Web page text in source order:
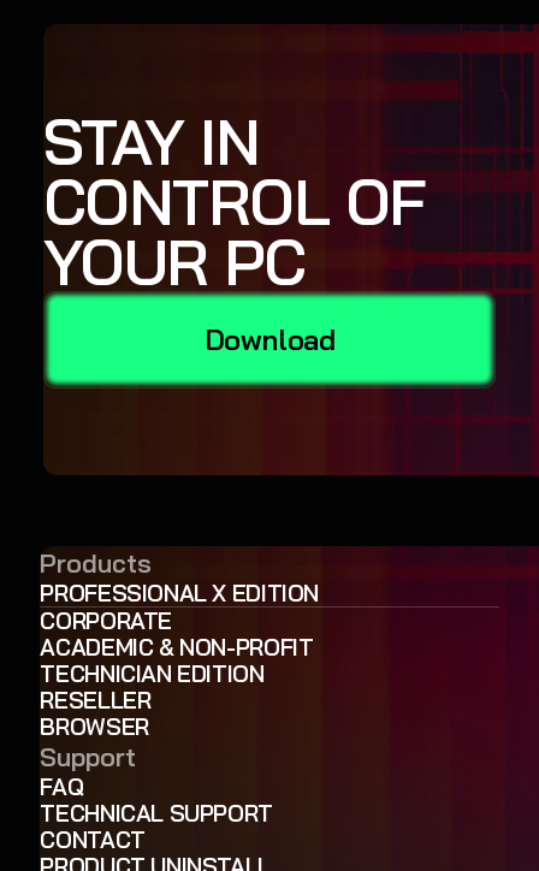
STAY IN
CONTROL OF
YOUR PC
Download
Products
PROFESSIONAL X EDITION
CORPORATE
ACADEMIC & NON-PROFIT
TECHNICIAN EDITION
RESELLER
BROWSER
Support
FAQ
TECHNICAL SUPPORT
CONTACT